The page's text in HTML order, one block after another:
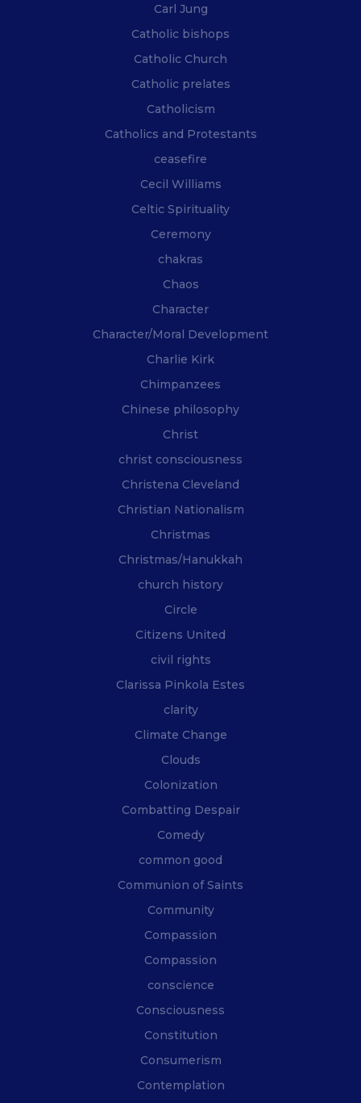
Carl Jung
Catholic bishops
Catholic Church
Catholic prelates
Catholicism
Catholics and Protestants
ceasefire
Cecil Williams
Celtic Spirituality
Ceremony
chakras
Chaos
Character
Character/Moral Development
Charlie Kirk
Chimpanzees
Chinese philosophy
Christ
christ consciousness
Christena Cleveland
Christian Nationalism
Christmas
Christmas/Hanukkah
church history
Circle
Citizens United
civil rights
Clarissa Pinkola Estes
clarity
Climate Change
Clouds
Colonization
Combatting Despair
Comedy
common good
Communion of Saints
Community
Compassion
Compassion
conscience
Consciousness
Constitution
Consumerism
Contemplation